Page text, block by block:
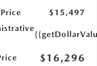
$15,497
$16,296